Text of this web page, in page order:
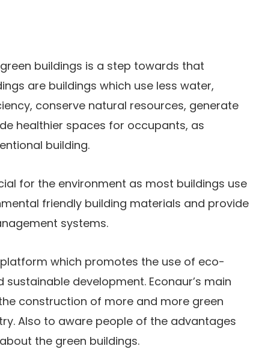
buildings is a step towards that
are buildings which use less water,
conserve natural resources, generate
healthier spaces for occupants, as
building.
for the environment as most buildings use
friendly building materials and provide
systems.
which promotes the use of eco-
development. Econaur’s main
construction of more and more green
Also to aware people of the advantages
the green buildings.